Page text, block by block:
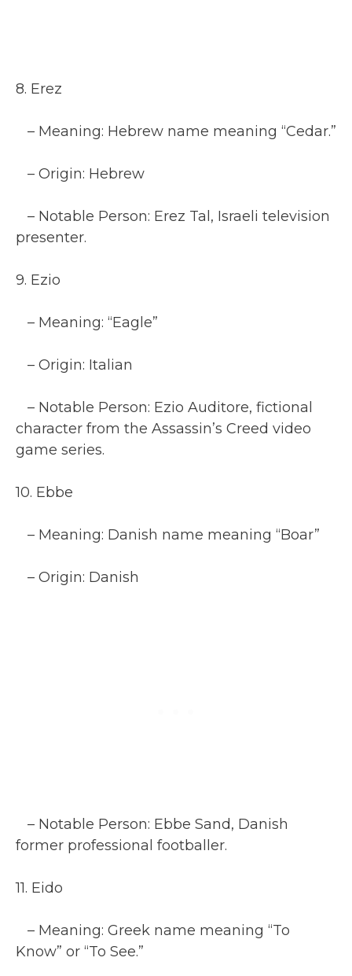
8. Erez
– Meaning: Hebrew name meaning “Cedar.”
– Origin: Hebrew
– Notable Person: Erez Tal, Israeli television
presenter.
9. Ezio
– Meaning: “Eagle”
– Origin: Italian
– Notable Person: Ezio Auditore, fictional
character from the Assassin’s Creed video
game series.
10. Ebbe
– Meaning: Danish name meaning “Boar”
– Origin: Danish
– Notable Person: Ebbe Sand, Danish
former professional footballer.
11. Eido
– Meaning: Greek name meaning “To
Know” or “To See.”